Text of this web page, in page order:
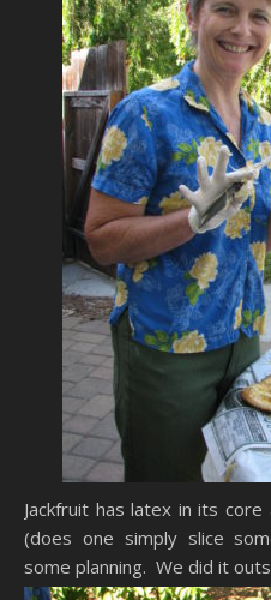
Jackfruit has latex in its
(does one simply slice
some planning. We did it